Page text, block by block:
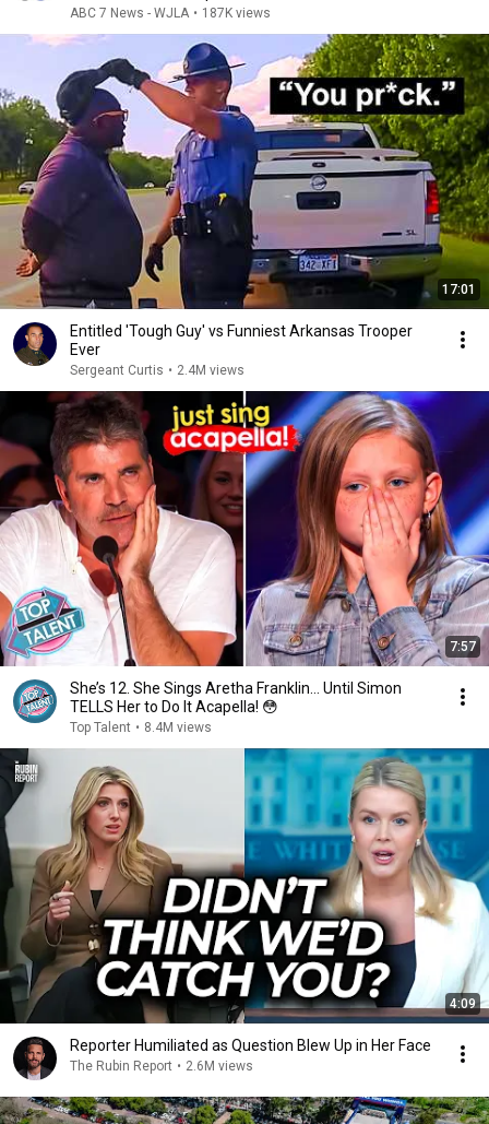
ABC 7 News - WJLA • 187K views
17:01
Entitled 'Tough Guy' vs Funniest Arkansas Trooper
Ever
Sergeant Curtis • 2.4M views
7:57
She’s 12. She Sings Aretha Franklin… Until Simon
TELLS Her to Do It Acapella! 😳
Top Talent • 8.4M views
4:09
Reporter Humiliated as Question Blew Up in Her Face
The Rubin Report • 2.6M views